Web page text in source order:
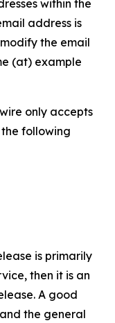
within the
address is
the email
(at) example
only accepts
following
is primarily
then it is an
A good
the general